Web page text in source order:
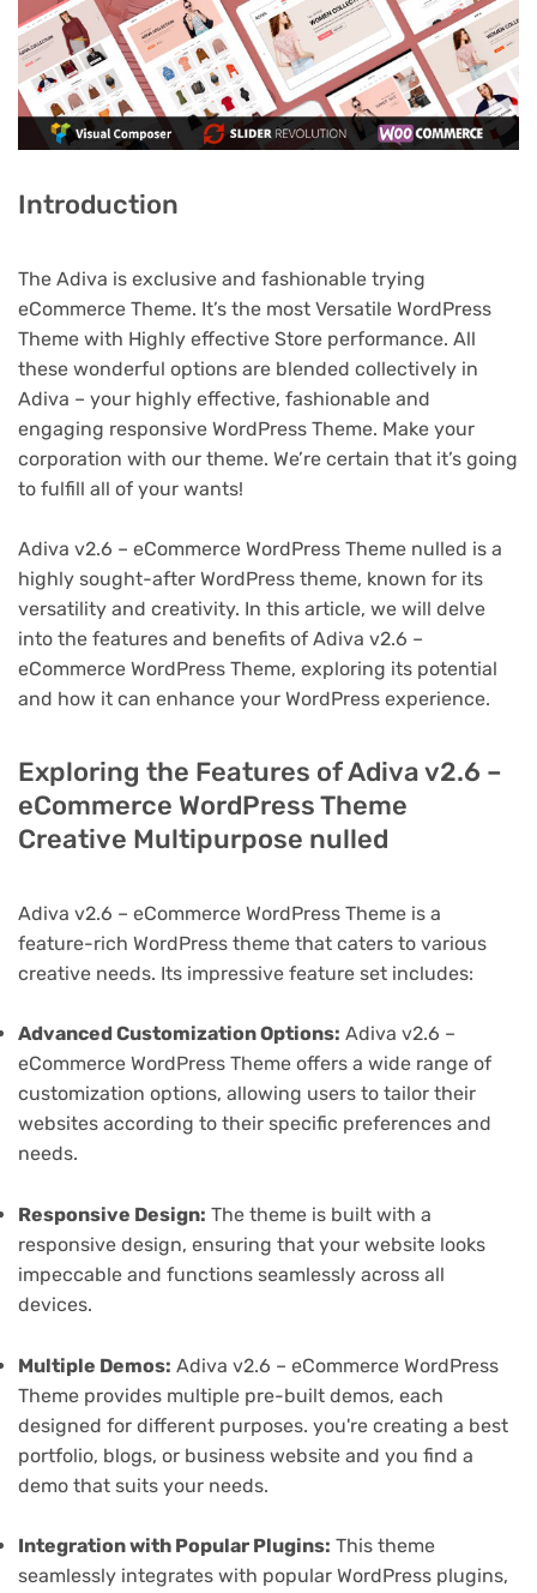
Introduction
The Adiva is exclusive and fashionable trying
eCommerce Theme. It’s the most Versatile WordPress
Theme with Highly effective Store performance. All
these wonderful options are blended collectively in
Adiva – your highly effective, fashionable and
engaging responsive WordPress Theme. Make your
corporation with our theme. We’re certain that it’s going
to fulfill all of your wants!
Adiva v2.6 – eCommerce WordPress Theme nulled is a
highly sought-after WordPress theme, known for its
versatility and creativity. In this article, we will delve
into the features and benefits of Adiva v2.6 –
eCommerce WordPress Theme, exploring its potential
and how it can enhance your WordPress experience.
Exploring the Features of Adiva v2.6 –
eCommerce WordPress Theme
Creative Multipurpose nulled
Adiva v2.6 – eCommerce WordPress Theme is a
feature-rich WordPress theme that caters to various
creative needs. Its impressive feature set includes:
Advanced Customization Options: Adiva v2.6 –
eCommerce WordPress Theme offers a wide range of
customization options, allowing users to tailor their
websites according to their specific preferences and
needs.
Responsive Design: The theme is built with a
responsive design, ensuring that your website looks
impeccable and functions seamlessly across all
devices.
Multiple Demos: Adiva v2.6 – eCommerce WordPress
Theme provides multiple pre-built demos, each
designed for different purposes. you're creating a best
portfolio, blogs, or business website and you find a
demo that suits your needs.
Integration with Popular Plugins: This theme
seamlessly integrates with popular WordPress plugins,